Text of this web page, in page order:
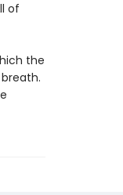
of
the